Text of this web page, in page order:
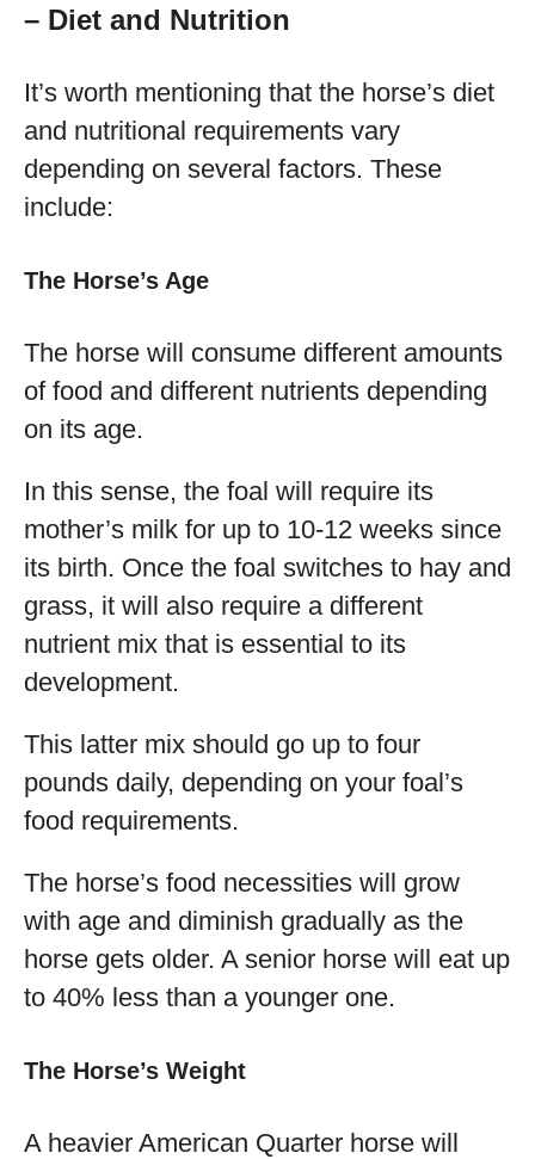
– Diet and Nutrition
It’s worth mentioning that the horse’s diet
and nutritional requirements vary
depending on several factors. These
include:
The Horse’s Age
The horse will consume different amounts
of food and different nutrients depending
on its age.
In this sense, the foal will require its
mother’s milk for up to 10-12 weeks since
its birth. Once the foal switches to hay and
grass, it will also require a different
nutrient mix that is essential to its
development.
This latter mix should go up to four
pounds daily, depending on your foal’s
food requirements.
The horse’s food necessities will grow
with age and diminish gradually as the
horse gets older. A senior horse will eat up
to 40% less than a younger one.
The Horse’s Weight
A heavier American Quarter horse will